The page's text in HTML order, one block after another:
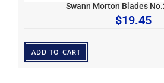
Swann Morton Blades
$19.45
ADD TO CART